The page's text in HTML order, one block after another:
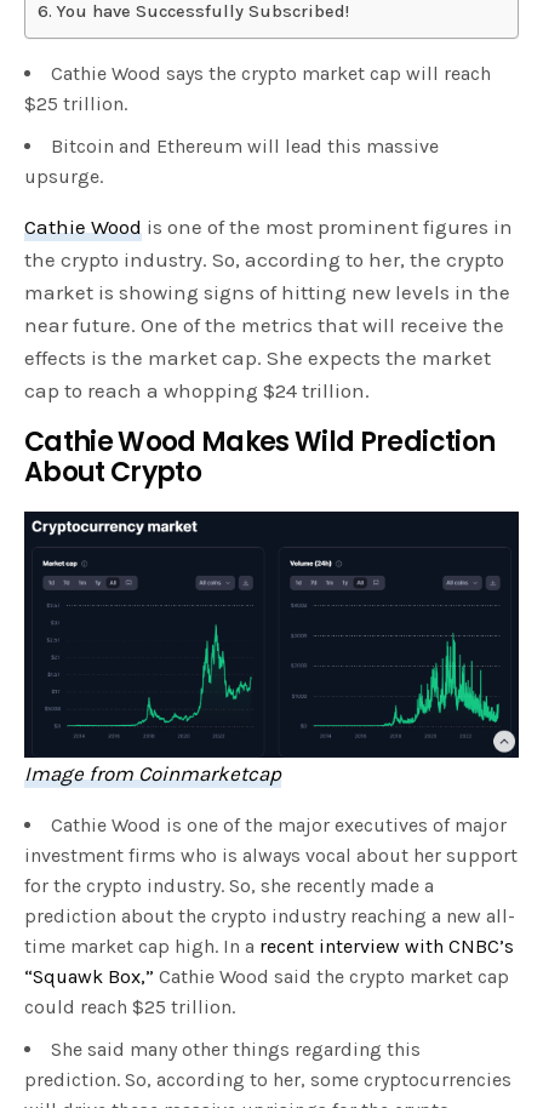
You have Successfully Subscribed!
Cathie Wood says the crypto market cap will reach
$25 trillion.
Bitcoin and Ethereum will lead this massive
upsurge.
Cathie Wood is one of the most prominent figures in
the crypto industry. So, according to her, the crypto
market is showing signs of hitting new levels in the
near future. One of the metrics that will receive the
effects is the market cap. She expects the market
cap to reach a whopping $24 trillion.
Cathie Wood Makes Wild Prediction
About Crypto
Image from Coinmarketcap
Cathie Wood is one of the major executives of major
investment firms who is always vocal about her support
for the crypto industry. So, she recently made a
prediction about the crypto industry reaching a new all-
time market cap high. In a recent interview with CNBC’s
“Squawk Box,” Cathie Wood said the crypto market cap
could reach $25 trillion.
She said many other things regarding this
prediction. So, according to her, some cryptocurrencies